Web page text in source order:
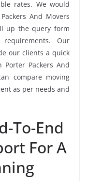
rates. We would
And Movers
up the query form
Our
our clients a quick
Packers And
compare moving
as per needs and
To-End
For A